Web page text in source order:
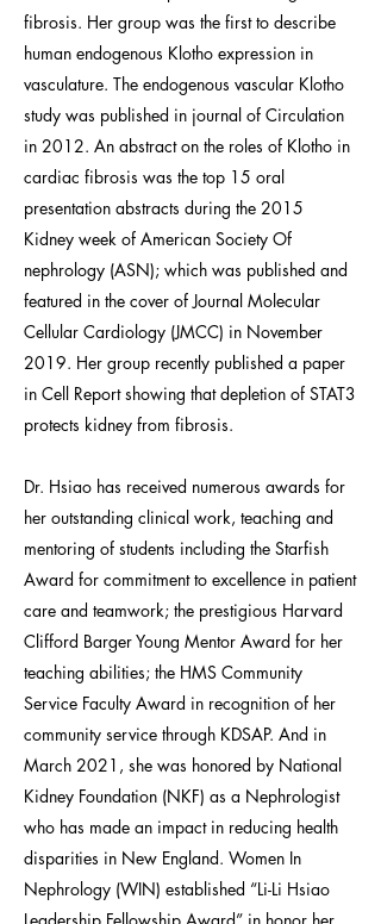
fibrosis. Her group was the first to describe
human endogenous Klotho expression in
vasculature. The endogenous vascular Klotho
study was published in journal of Circulation
in 2012. An abstract on the roles of Klotho in
cardiac fibrosis was the top 15 oral
presentation abstracts during the 2015
Kidney week of American Society Of
nephrology (ASN); which was published and
featured in the cover of Journal Molecular
Cellular Cardiology (JMCC) in November
2019. Her group recently published a paper
in Cell Report showing that depletion of STAT3
protects kidney from fibrosis.
Dr. Hsiao has received numerous awards for
her outstanding clinical work, teaching and
mentoring of students including the Starfish
Award for commitment to excellence in patient
care and teamwork; the prestigious Harvard
Clifford Barger Young Mentor Award for her
teaching abilities; the HMS Community
Service Faculty Award in recognition of her
community service through KDSAP. And in
March 2021, she was honored by National
Kidney Foundation (NKF) as a Nephrologist
who has made an impact in reducing health
disparities in New England. Women In
Nephrology (WIN) established “Li-Li Hsiao